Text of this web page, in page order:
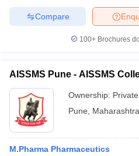
Compare
100+ Brochures
AISSMS Pune - AISSMS
Ownership: Private
Pune
Maharashtra
M.Pharma Pharmaceutics